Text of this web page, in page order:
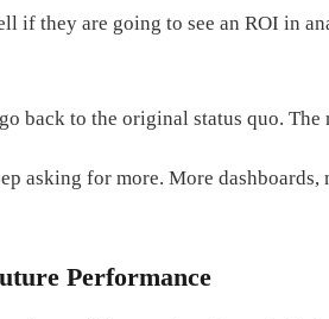
they are going to see an ROI in
back to the original status quo.
asking for more. More
Performance